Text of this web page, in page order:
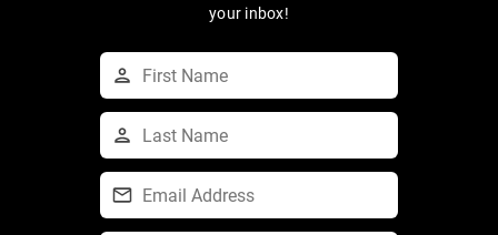
your inbox!